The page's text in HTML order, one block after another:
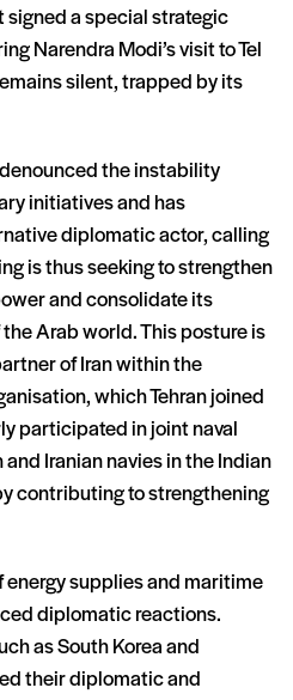
signed a special strategic
Narendra Modi’s visit to Tel
silent, trapped by its
the instability
initiatives and has
diplomatic actor, calling
is thus seeking to strengthen
and consolidate its
Arab world. This posture is
of Iran within the
which Tehran joined
participated in joint naval
Iranian navies in the Indian
contributing to strengthening
energy supplies and maritime
diplomatic reactions.
as South Korea and
their diplomatic and